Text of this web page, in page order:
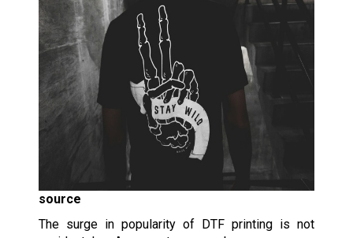
source
The surge in popularity of DTF printing is not